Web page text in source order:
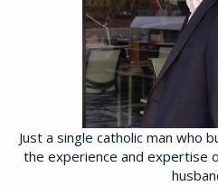
Just a single catholic man who
the experience and expertise